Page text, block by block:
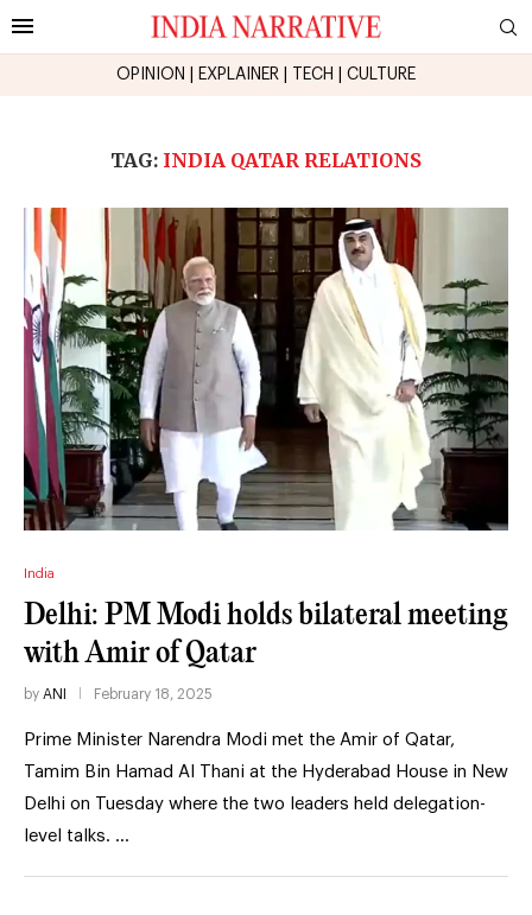
OPINION EXPLAINER TECH CULTURE
TAG: INDIA QATAR RELATIONS
India
Delhi: PM Modi holds bilateral meeting
with Amir of Qatar
by ANI February 18, 2025
Prime Minister Narendra Modi met the Amir of Qatar,
Tamim Bin Hamad Al Thani at the Hyderabad House in New
Delhi on Tuesday where the two leaders held delegation-
level talks. …